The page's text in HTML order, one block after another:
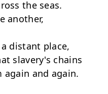
the seas.
another,
distant place,
slavery's chains
again and again.